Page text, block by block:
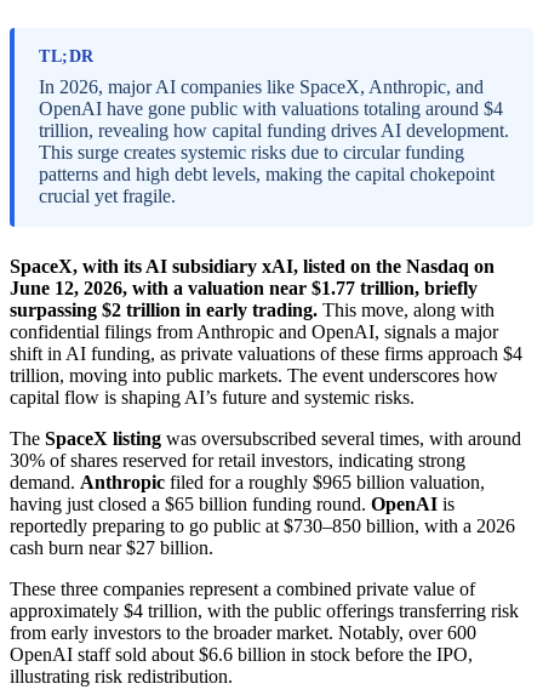
TL;DR
In 2026, major AI companies like SpaceX, Anthropic, and
OpenAI have gone public with valuations totaling around $4
trillion, revealing how capital funding drives AI development.
This surge creates systemic risks due to circular funding
patterns and high debt levels, making the capital chokepoint
crucial yet fragile.
SpaceX, with its AI subsidiary xAI, listed on the Nasdaq on
June 12, 2026, with a valuation near $1.77 trillion, briefly
surpassing $2 trillion in early trading. This move, along with
confidential filings from Anthropic and OpenAI, signals a major
shift in AI funding, as private valuations of these firms approach $4
trillion, moving into public markets. The event underscores how
capital flow is shaping AI’s future and systemic risks.
The SpaceX listing was oversubscribed several times, with around
30% of shares reserved for retail investors, indicating strong
demand. Anthropic filed for a roughly $965 billion valuation,
having just closed a $65 billion funding round. OpenAI is
reportedly preparing to go public at $730–850 billion, with a 2026
cash burn near $27 billion.
These three companies represent a combined private value of
approximately $4 trillion, with the public offerings transferring risk
from early investors to the broader market. Notably, over 600
OpenAI staff sold about $6.6 billion in stock before the IPO,
illustrating risk redistribution.